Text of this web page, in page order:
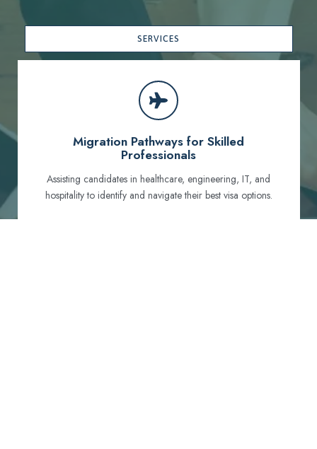
Migration Pathways for Skilled
Professionals
Assisting candidates in healthcare, engineering, IT, and
hospitality to identify and navigate their best visa options.
SERVICES